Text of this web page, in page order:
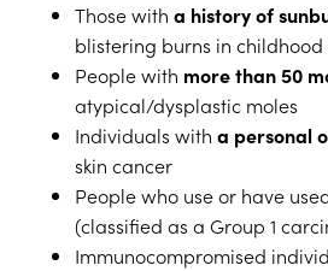
Those witha history of
blistering burns in childhood
People with more than 50
atypical/dysplastic moles
Individuals witha personal
skin cancer
People who use or have
(classified as a Group 1
Immunocompromised